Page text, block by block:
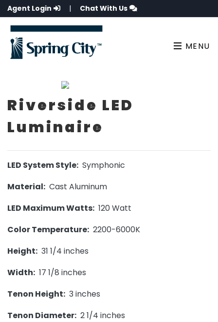
Agent Login | Chat With Us
MENU
Riverside LED
Luminaire
LED System Style: Symphonic
Material: Cast Aluminum
LED Maximum Watts: 120 Watt
Color Temperature: 2200-6000K
Height: 31 1/4 inches
Width: 17 1/8 inches
Tenon Height: 3 inches
Tenon Diameter: 2 1/4 inches